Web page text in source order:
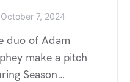
October 7, 2024
duo of Adam
make a pitch
Season…